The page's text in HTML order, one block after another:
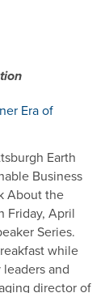
Era of
Earth
Business
About the
Friday, April
Series.
while
and
director of